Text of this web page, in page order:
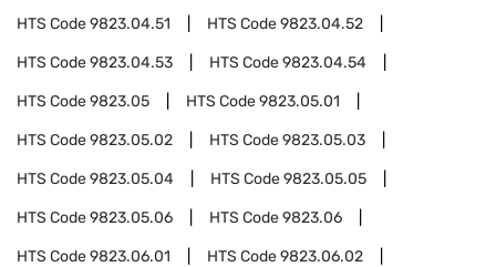
HTS Code9823.04.51 HTS Code9823.04.52
HTS Code9823.04.53 HTS Code9823.04.54
HTS Code9823.05 HTS Code9823.05.01
HTS Code9823.05.02 HTS Code9823.05.03
HTS Code9823.05.04 HTS Code9823.05.05
HTS Code9823.05.06 HTS Code9823.06
HTS Code9823.06.01 HTS Code9823.06.02